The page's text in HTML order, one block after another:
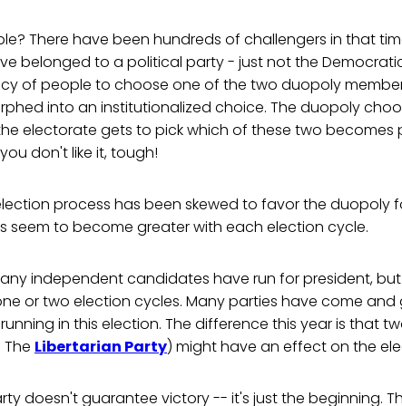
There have been hundreds of challengers in that
belonged to a political party - just not the
of people to choose one of the two duopoly
into an institutionalized choice. The duopoly
electorate gets to pick which of these two becomes
don't like it, tough!
process has been skewed to favor the duopoly
seem to become greater with each election cycle.
independent candidates have run for president,
or two election cycles. Many parties have come
in this election. The difference this year is that
Libertarian Party) might have an effect on the
doesn't guarantee victory -- it's just the beginning.